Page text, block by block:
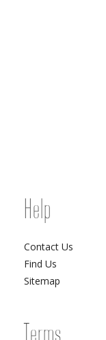
Help
Contact Us
Find Us
Sitemap
Terms